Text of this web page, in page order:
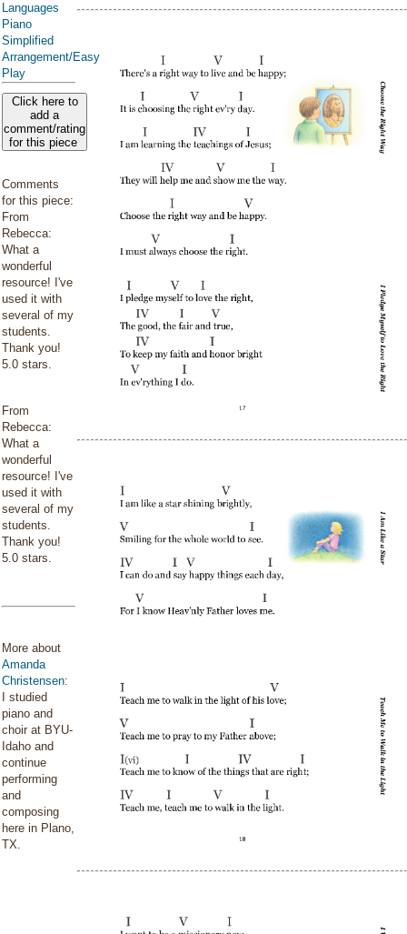
Languages
Piano
Simplified
Arrangement/Easy
Play
Click here to
add a
comment/rating
for this piece
Comments
for this piece:
From
Rebecca:
What a
wonderful
resource! I've
used it with
several of my
students.
Thank you!
5.0 stars.
From
Rebecca:
What a
wonderful
resource! I've
used it with
several of my
students.
Thank you!
5.0 stars.
More about
Amanda
Christensen:
I studied
piano and
choir at BYU-
Idaho and
continue
performing
and
composing
here in Plano,
TX.